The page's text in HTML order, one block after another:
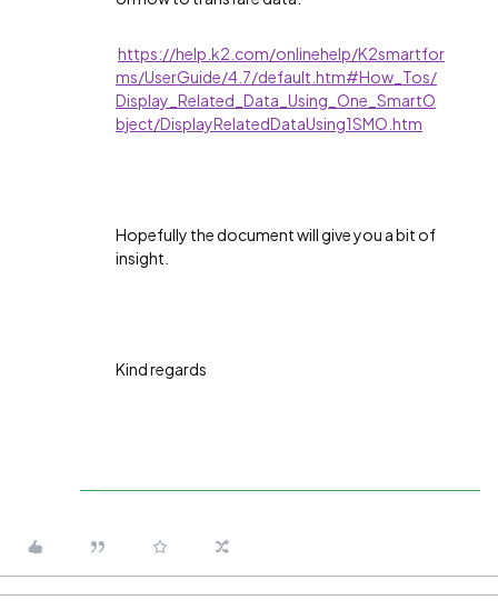
https://help.k2.com/onlinehelp/K2smartfor
ms/UserGuide/4.7/default.htm#How_Tos/
Display_Related_Data_Using_One_SmartO
bject/DisplayRelatedDataUsing1SMO.htm
Hopefully the document will give you a bit of
insight.
Kind regards